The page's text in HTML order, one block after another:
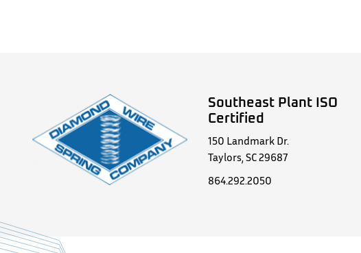
Southeast Plant ISO
Certified
150 Landmark Dr.
Taylors, SC 29687
864.292.2050